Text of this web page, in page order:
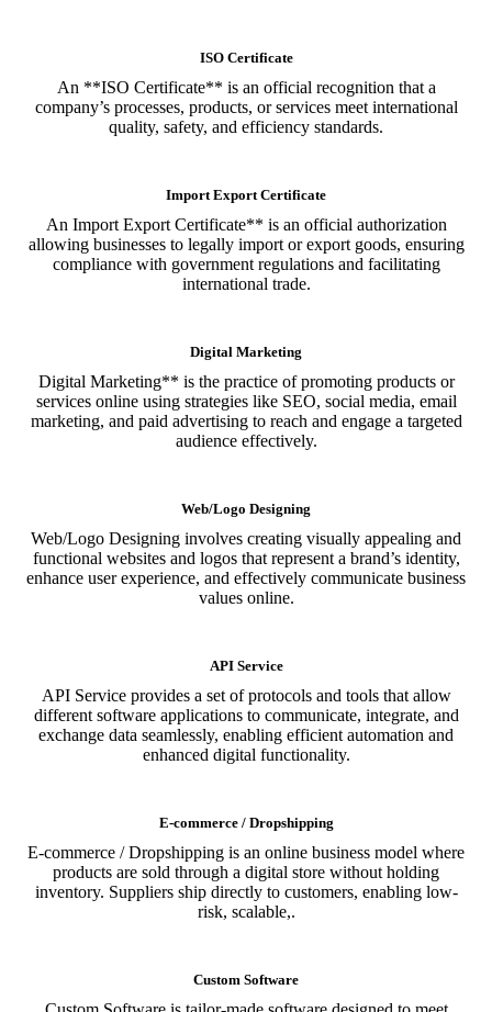
ISO Certificate
An **ISO Certificate** is an official recognition that a
company’s processes, products, or services meet international
quality, safety, and efficiency standards.
Import Export Certificate
An Import Export Certificate** is an official authorization
allowing businesses to legally import or export goods, ensuring
compliance with government regulations and facilitating
international trade.
Digital Marketing
Digital Marketing** is the practice of promoting products or
services online using strategies like SEO, social media, email
marketing, and paid advertising to reach and engage a targeted
audience effectively.
Web/Logo Designing
Web/Logo Designing involves creating visually appealing and
functional websites and logos that represent a brand’s identity,
enhance user experience, and effectively communicate business
values online.
API Service
API Service provides a set of protocols and tools that allow
different software applications to communicate, integrate, and
exchange data seamlessly, enabling efficient automation and
enhanced digital functionality.
E-commerce / Dropshipping
E-commerce / Dropshipping is an online business model where
products are sold through a digital store without holding
inventory. Suppliers ship directly to customers, enabling low-
risk, scalable,.
Custom Software